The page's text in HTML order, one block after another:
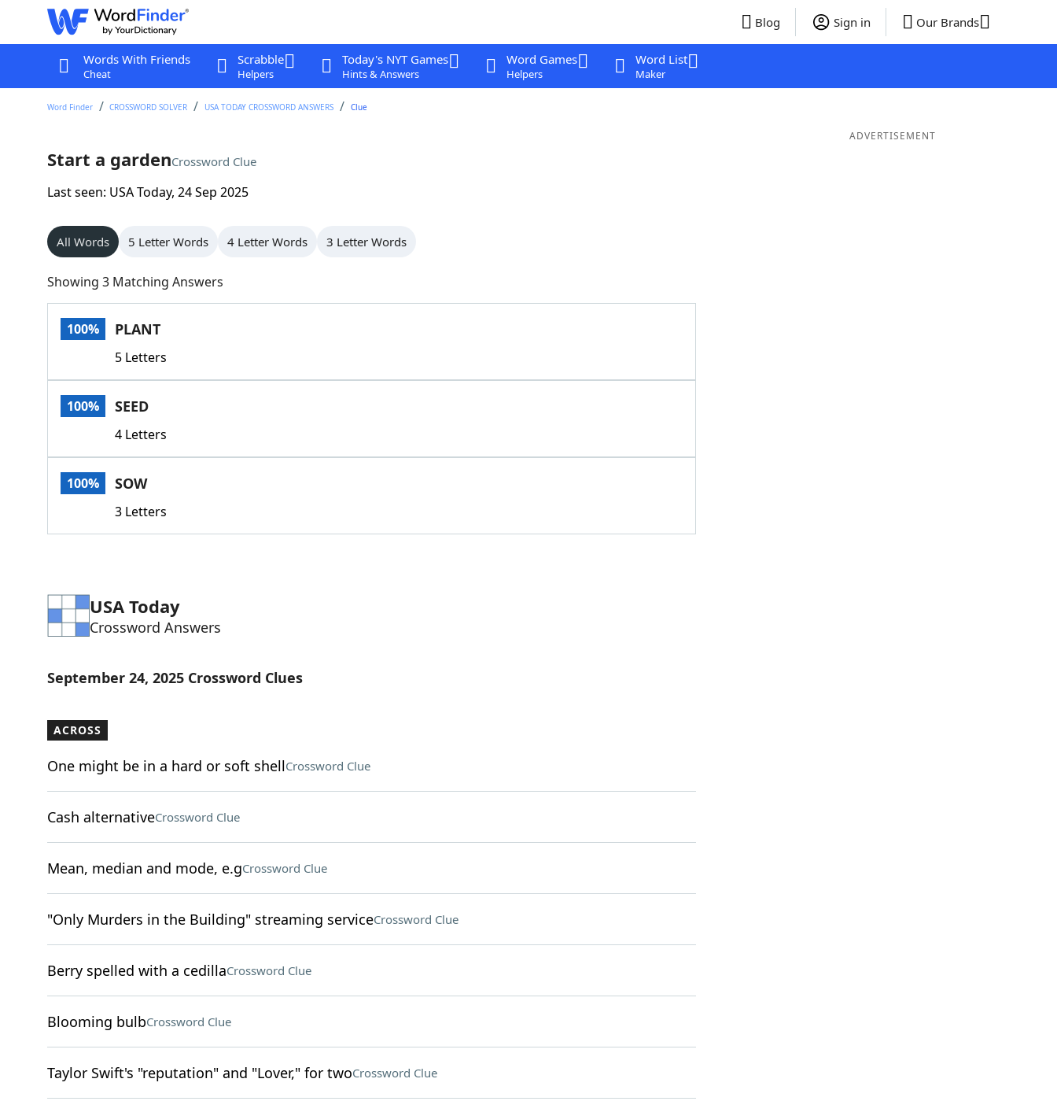
Blog Sign in Our Brands
Words With Friends
Cheat
Scrabble
Helpers
Today's NYT Games
Hints & Answers
Word Games
Helpers
Word List
Maker
Word Finder CROSSWORD SOLVER USA TODAY CROSSWORD ANSWERS Clue
Start a gardenCrossword Clue
Last seen: USA Today, 24 Sep 2025
All Words 5 Letter Words 4 Letter Words 3 Letter Words
Showing 3 Matching Answers
100% PLANT
5 Letters
100% SEED
4 Letters
100% SOW
3 Letters
USA Today
Crossword Answers
September 24, 2025 Crossword Clues
ACROSS
One might be in a hard or soft shellCrossword Clue
Cash alternativeCrossword Clue
Mean, median and mode, e.gCrossword Clue
"Only Murders in the Building" streaming serviceCrossword Clue
Berry spelled with a cedillaCrossword Clue
Blooming bulbCrossword Clue
Taylor Swift's "reputation" and "Lover," for twoCrossword Clue
ADVERTISEMENT